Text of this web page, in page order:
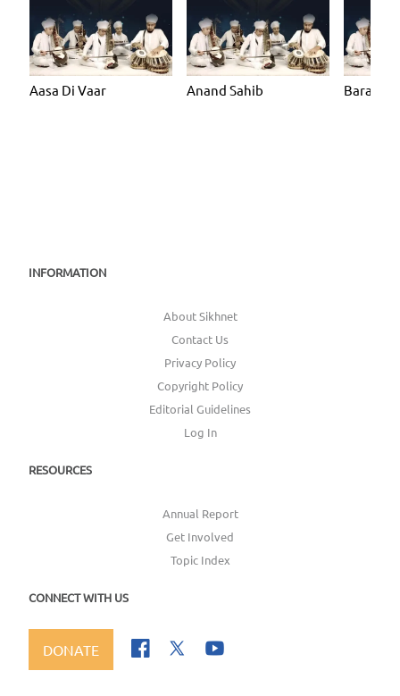
Aasa Di Vaar Anand Sahib Bara
INFORMATION
About Sikhnet
Contact Us
Privacy Policy
Copyright Policy
Editorial Guidelines
Log In
RESOURCES
Annual Report
Get Involved
Topic Index
CONNECT WITH US
DONATE